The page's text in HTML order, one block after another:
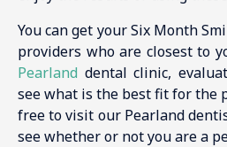
You can get your Six Month
providers who are closest to
Pearland dental clinic,
see what is the best fit for the
free to visit our Pearland
see whether or not you are a